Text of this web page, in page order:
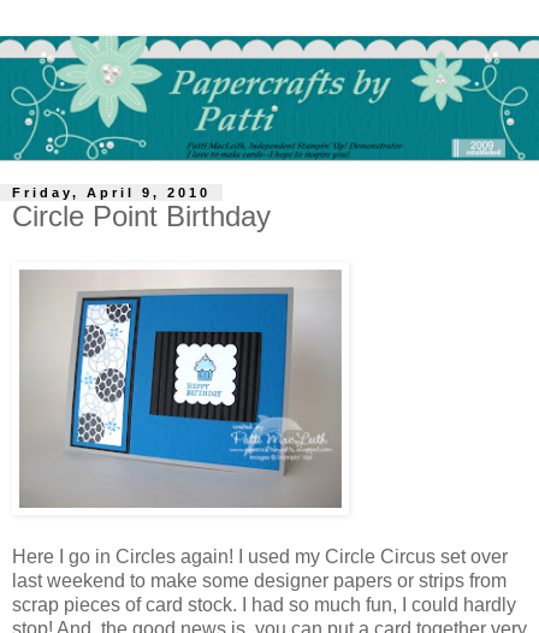
Friday, April 9, 2010
Circle Point Birthday
Here I go in Circles again! I used my Circle Circus set over
last weekend to make some designer papers or strips from
scrap pieces of card stock. I had so much fun, I could hardly
stop! And, the good news is, you can put a card together very